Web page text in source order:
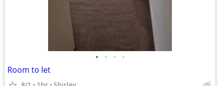
• • • •
Room to let